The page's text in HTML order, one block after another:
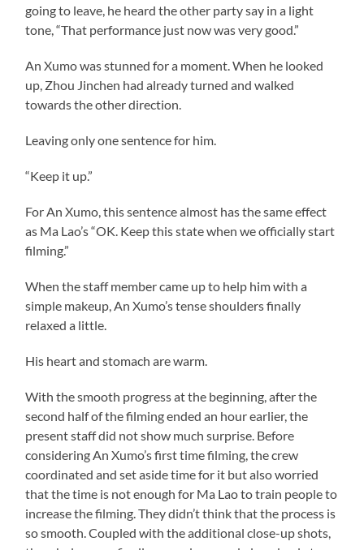
going to leave, he heard the other party say in a light
tone, “That performance just now was very good.”
An Xumo was stunned for a moment. When he looked
up, Zhou Jinchen had already turned and walked
towards the other direction.
Leaving only one sentence for him.
“Keep it up.”
For An Xumo, this sentence almost has the same effect
as Ma Lao’s “OK. Keep this state when we officially start
filming.”
When the staff member came up to help him with a
simple makeup, An Xumo’s tense shoulders finally
relaxed a little.
His heart and stomach are warm.
With the smooth progress at the beginning, after the
second half of the filming ended an hour earlier, the
present staff did not show much surprise. Before
considering An Xumo’s first time filming, the crew
coordinated and set aside time for it but also worried
that the time is not enough for Ma Lao to train people to
increase the filming. They didn’t think that the process is
so smooth. Coupled with the additional close-up shots,